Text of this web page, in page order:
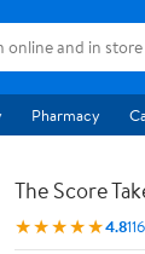
Pharmacy
The Score
★★★★★4.8